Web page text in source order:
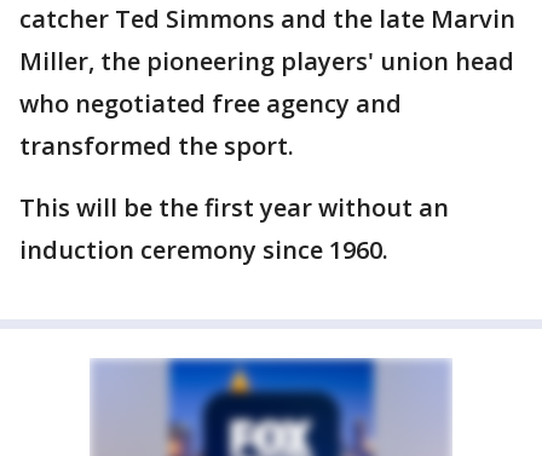
catcher Ted Simmons and the late Marvin
Miller, the pioneering players' union head
who negotiated free agency and
transformed the sport.
This will be the first year without an
induction ceremony since 1960.